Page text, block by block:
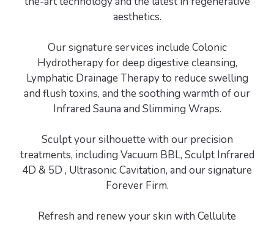
aesthetics.
Our signature services include Colonic
Hydrotherapy for deep digestive cleansing,
Lymphatic Drainage Therapy to reduce swelling
and flush toxins, and the soothing warmth of our
Infrared Sauna and Slimming Wraps.
Sculpt your silhouette with our precision
treatments, including Vacuum BBL, Sculpt Infrared
4D & 5D , Ultrasonic Cavitation, and our signature
Forever Firm.
Refresh and renew your skin with Cellulite